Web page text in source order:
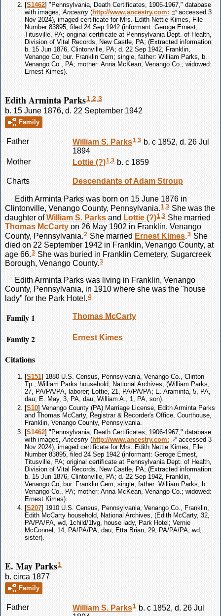
[S1462] "Pennsylvania, Death Certificates, 1906-1967," database
with images,Ancestry (http://www.ancestry.com:
accessed 3
Nov 2024), imaged certificate for Mrs. Edith Nettie Kimes, File
Number 83895, filed 24 Sep 1942 (informant: Geroge Ernest,
Titusville, PA; original certificate at Pennsylvania Dept. of Health,
Division of Vital Records, New Castle, PA; (Extracted information:
b. 15 Jun 1876, Clintonville, PA; d. 22 Sep 1942, Franklin,
Venango Co; bur. Franklin Cem; single, father: William Parks, b.
Venango Co., PA; mother: Anna McKean, Venango Co.; widowed:
Ernest Kimes).
Edith Arminta Parks1,2,3
b. 15 June 1876, d. 22 September 1942
Family
Father William S. Parks1,3 b. c 1852, d. 26 Jul
1894
Mother
Lottie (?)1,3 b. c 1859
Charts Descendants of Adam Stroup
Edith Arminta Parks was born on 15 June 1876 in
Clintonville, Venango County, Pennsylvania.1,3 She was the
daughter ofWilliam S. Parks and Lottie (?)1,3 She married
Thomas McCarty on 26 May 1902 in Franklin, Venango
County, Pennsylvania.2 She married Ernest Kimes.3 She
died on 22 September 1942 in Franklin, Venango County, at
age 66.3 She was buried in Franklin Cemetery, Sugarcreek
Borough, Venango County.3
Edith Arminta Parks was living in Franklin, Venango
County, Pennsylvania, in 1910 where she was the "house
lady" for the Park Hotel.4
Family 1 Thomas McCarty
Family 2 Ernest Kimes
Citations
[S151] 1880 U.S. Census, Pennsylvania, Venango Co., Clinton
Tp., William Parks household, National Archives, (William Parks,
27, PA/PA/PA, laborer; Lottie, 21, PA/PA/PA; E. Araminta, 5, PA,
dau; E. May, 3, PA, dau; William A., 1, PA, son).
[S10] Venango County (PA) Marriage License, Edith Arminta Parks
and Thomas McCarty, Registrar & Recorder's Office, Courthouse,
Franklin, Venango County, Pennsylvania.
[S1462] "Pennsylvania, Death Certificates, 1906-1967," database
with images, Ancestry (http://www.ancestry.com:
accessed 3
Nov 2024), imaged certificate for Mrs. Edith Nettie Kimes, File
Number 83895, filed 24 Sep 1942 (informant: Geroge Ernest,
Titusville, PA; original certificate at Pennsylvania Dept. of Health,
Division of Vital Records, New Castle, PA; (Extracted information:
b. 15 Jun 1876, Clintonville, PA; d. 22 Sep 1942, Franklin,
Venango Co; bur. Franklin Cem; single, father: William Parks, b.
Venango Co., PA; mother: Anna McKean, Venango Co.; widowed:
Ernest Kimes).
[S207] 1910 U.S. Census, Pennsylvania, Venango Co., Franklin,
Edith McCarty household, National Archives, (Edith McCarty, 32,
PA/PA/PA, wd, 1child/1lvg, house lady, Park Hotel; Vernie
McConnel, 14, PA/PA/PA, dau; Etta Brian, 29, PA/PA/PA, wd,
sister).
E. May Parks1
b. circa 1877
Family
Father William S. Parks1 b. c 1852, d. 26 Jul